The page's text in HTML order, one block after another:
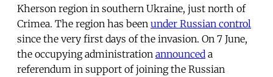
Kherson region in southern Ukraine, just north of
Crimea. The region has been under Russian control
since the very first days of the invasion. On 7 June,
the occupying administration announced a
referendum in support of joining the Russian